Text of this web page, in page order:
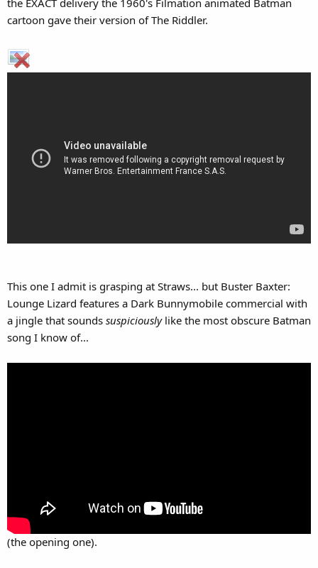
cartoon gave their version of The Riddler.
This one I admit is grasping at Straws... but Buster Baxter:
Lounge Lizard features a Dark Bunnymobile commercial with
a jingle that sounds suspiciouslylike the most obscure Batman
song I know of...
(the opening one).